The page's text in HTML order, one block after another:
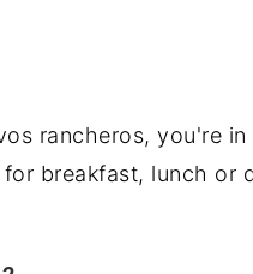
rancheros, you're
breakfast, lunch or